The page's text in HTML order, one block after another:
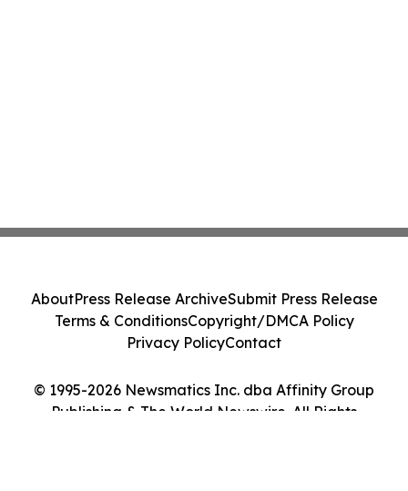
© 1995-2026 Newsmatics Inc. dba Affinity Group
Publishing & The World Newswire. All Rights
AboutPress Release ArchiveSubmit Press Release
Terms & ConditionsCopyright/DMCA Policy
Privacy PolicyContact